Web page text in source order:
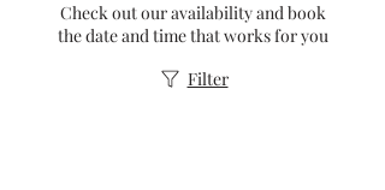
Check out our availability and book
the date and time that works for you
Filter